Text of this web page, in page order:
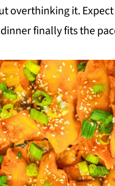
overthinking it.
finally fits the